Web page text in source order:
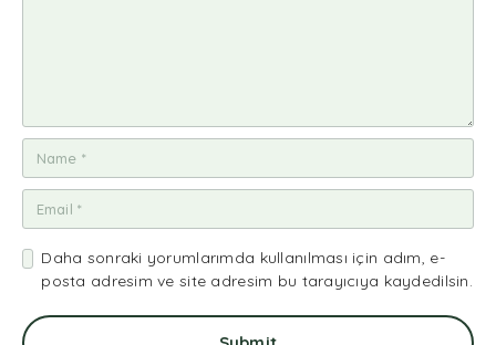
Daha sonraki yorumlarımda kullanılması için adım, e-
posta adresim ve site adresim bu tarayıcıya kaydedilsin.